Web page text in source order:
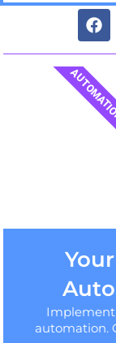
Implement
automation.